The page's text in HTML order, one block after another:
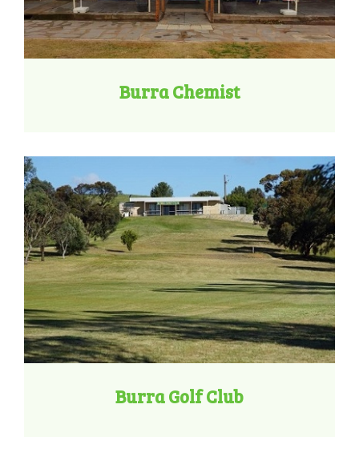
Burra Chemist
Burra Golf Club